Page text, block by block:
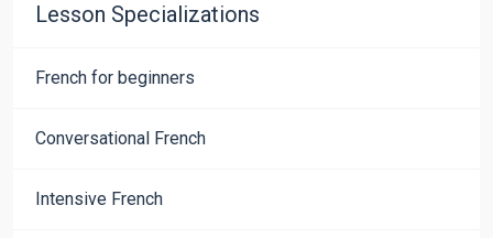
Lesson Specializations
French for beginners
Conversational French
Intensive French